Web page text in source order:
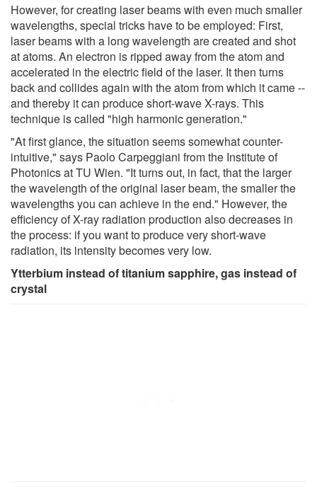
However, for creating laser beams with even much smaller
wavelengths, special tricks have to be employed: First,
laser beams with a long wavelength are created and shot
at atoms. An electron is ripped away from the atom and
accelerated in the electric field of the laser. It then turns
back and collides again with the atom from which it came --
and thereby it can produce short-wave X-rays. This
technique is called "high harmonic generation."
"At first glance, the situation seems somewhat counter-
intuitive," says Paolo Carpeggiani from the Institute of
Photonics at TU Wien. "It turns out, in fact, that the larger
the wavelength of the original laser beam, the smaller the
wavelengths you can achieve in the end." However, the
efficiency of X-ray radiation production also decreases in
the process: if you want to produce very short-wave
radiation, its intensity becomes very low.
Ytterbium instead of titanium sapphire, gas instead of
crystal